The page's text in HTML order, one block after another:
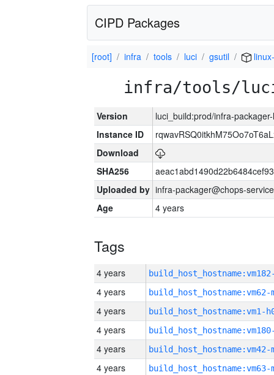
CIPD Packages
[root] infra tools luci gsutil
infra/tools/
Version
luci_build:prod/infra-
Instance ID
Download
SHA256
Uploaded by infra-packager@chops-
Age
4 years
Tags
4 years
4 years build_host_hostname:vm62-
4 years build_host_hostname:vm1-
4 years
4 years build_host_hostname:vm42-
4 years build_host_hostname:vm63-